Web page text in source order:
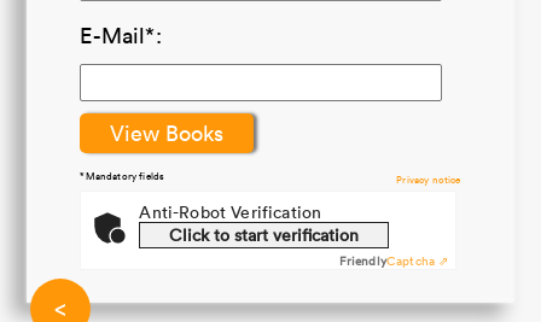
E-Mail*:
Privacy notice
*Mandatory fields
Anti-Robot Verification
Click to start verification
FriendlyCaptcha ⇗
<